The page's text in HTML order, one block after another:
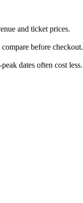
and ticket prices.
before checkout.
dates often cost less.